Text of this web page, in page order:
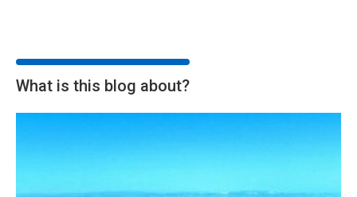
What is this blog about?